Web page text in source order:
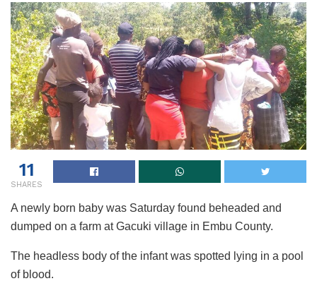
11
SHARES
A newly born baby was Saturday found beheaded and
dumped on a farm at Gacuki village in Embu County.
The headless body of the infant was spotted lying in a pool
of blood.